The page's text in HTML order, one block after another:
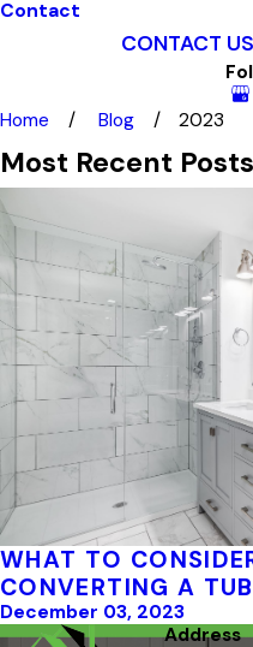
Contact
CONTACT US
Home
Blog 2023
Most Recent
WHAT TO
CONVERTING A
December 03, 2023
Address